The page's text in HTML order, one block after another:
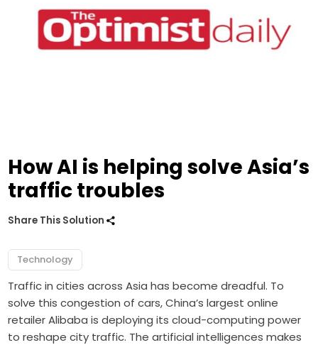
How AI is helping solve Asia’s
traffic troubles
Share This Solution
Technology
Traffic in cities across Asia has become dreadful. To
solve this congestion of cars, China’s largest online
retailer Alibaba is deploying its cloud-computing power
to reshape city traffic. The artificial intelligences makes